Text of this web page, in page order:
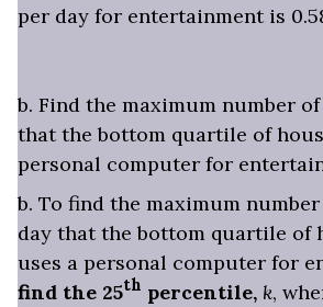
per day for entertainment is
b. Find the maximum number
that the bottom quartile of
personal computer for
b. To find the maximum
day that the bottom quartile of
uses a personal computer for
find the 25th percentile, k,